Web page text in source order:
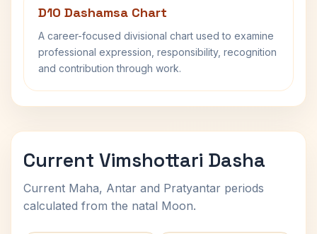
D10 Dashamsa Chart
A career-focused divisional chart used to examine
professional expression, responsibility, recognition
and contribution through work.
Current Vimshottari Dasha
Current Maha, Antar and Pratyantar periods
calculated from the natal Moon.